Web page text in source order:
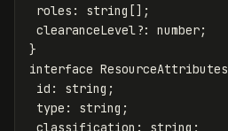
roles : string [];
clearanceLevel ?: number;
}
interface ResourceAttributes
id : string ;
type : string ;
classification : string ;